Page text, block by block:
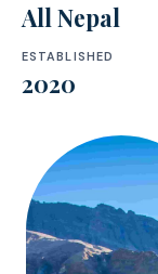
All Nepal
ESTABLISHED
2020